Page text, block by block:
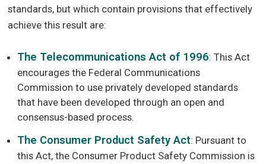
standards, but which contain provisions that effectively
achieve this result are:
The Telecommunications Act of 1996: This Act
encourages the Federal Communications
Commission to use privately developed standards
that have been developed through an open and
consensus-based process.
The Consumer Product Safety Act: Pursuant to
this Act, the Consumer Product Safety Commission is